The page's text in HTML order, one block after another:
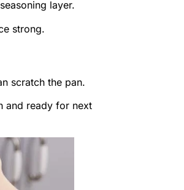
layer.
strong.
scratch the pan.
and ready for next